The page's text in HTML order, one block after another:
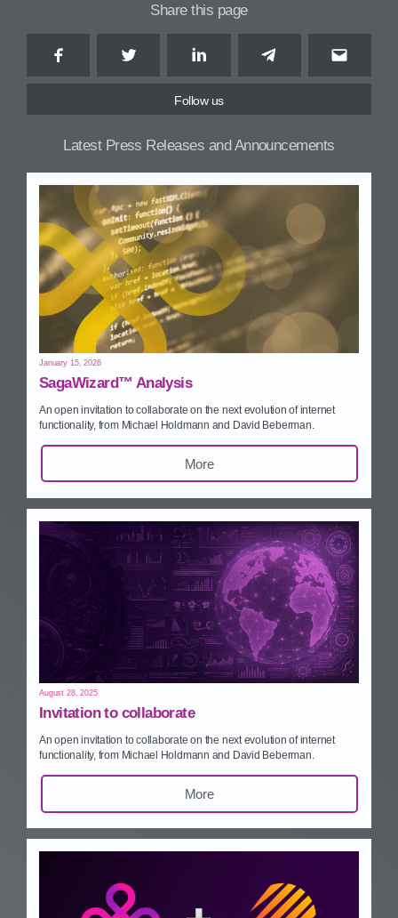
Share this page
Facebook Twitter LinkedIn Telegram Email
Follow us
Latest Press Releases and Announcements
January 15, 2026
SagaWizard™ Analysis
An open invitation to collaborate on the next evolution of internet
functionality, from Michael Holdmann and David Beberman.
More
August 28, 2025
Invitation to collaborate
An open invitation to collaborate on the next evolution of internet
functionality, from Michael Holdmann and David Beberman.
More